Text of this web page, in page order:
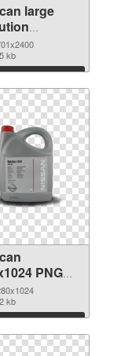
large
PNG
kb
Download
PNG
kb
Download